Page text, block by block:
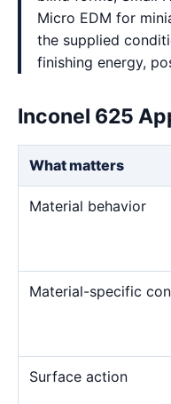
Micro EDM for
the supplied
finishing energy,
Inconel 625
What matters
Material behavior
Material-specific
Surface action